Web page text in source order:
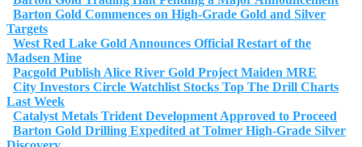
Barton Gold Commences on High-Grade Gold and Silver
Targets
West Red Lake Gold Announces Official Restart of the
Madsen Mine
Pacgold Publish Alice River Gold Project Maiden MRE
City Investors Circle Watchlist Stocks Top The Drill Charts
Last Week
Catalyst Metals Trident Development Approved to Proceed
Barton Gold Drilling Expedited at Tolmer High-Grade Silver